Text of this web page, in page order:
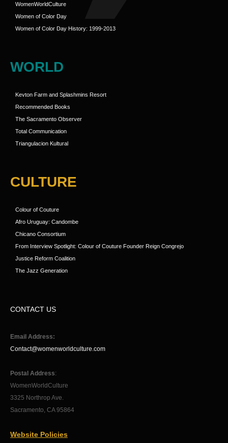
WomenWorldCulture
Women of Color Day
Women of Color Day History: 1999-2013
WORLD
Kevton Farm and Splashmins Resort
Recommended Books
The Sacramento Observer
Total Communication
Triangulacion Kultural
CULTURE
Colour of Couture
Afro Uruguay: Candombe
Chicano Consortium
From Interview Spotlight: Colour of Couture Founder Reign Congrejo
Justice Reform Coalition
The Jazz Generation
CONTACT US
Email Address:
Contact@womenworldculture.com
Postal Address:
WomenWorldCulture
3325 Northrop Ave.
Sacramento, CA 95864
Website Policies